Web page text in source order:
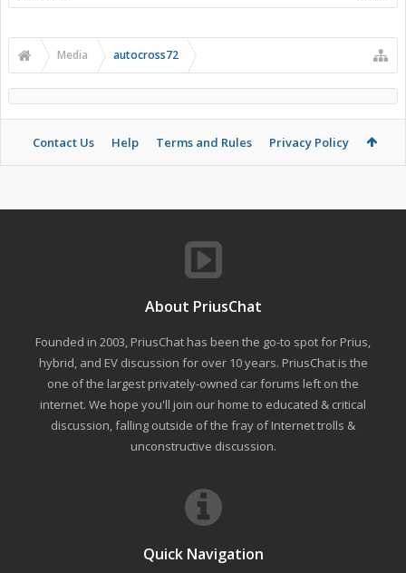
Media autocross72
Contact Us Help Terms and Rules Privacy Policy
About PriusChat
Founded in 2003, PriusChat has been the go-to spot for Prius,
hybrid, and EV discussion for over 10 years. PriusChat is the
one of the largest privately-owned car forums left on the
internet. We hope you'll join our home to educated & critical
discussion, falling outside of the fray of Internet trolls &
unconstructive discussion.
Quick Navigation